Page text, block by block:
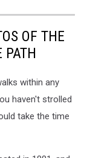
OF THE
PATH
within any
haven't strolled
take the time